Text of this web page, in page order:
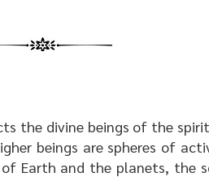
the divine beings of the
beings are spheres of
Earth and the planets, the